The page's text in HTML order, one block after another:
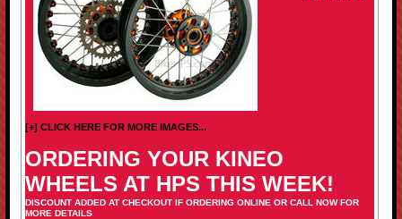
[+] CLICK HERE FOR MORE IMAGES...
ORDERING YOUR KINEO
WHEELS AT HPS THIS WEEK!
DISCOUNT ADDED AT CHECKOUT IF ORDERING ONLINE OR CALL NOW FOR
MORE DETAILS